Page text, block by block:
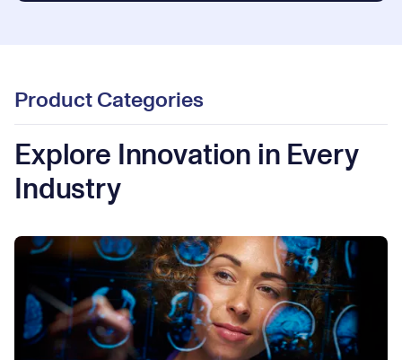
Product Categories
Explore Innovation in Every
Industry